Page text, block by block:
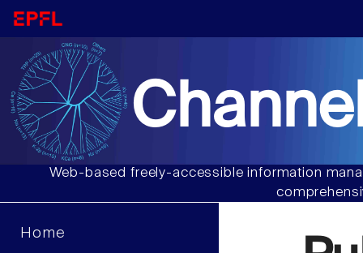
Web-based freely-accessible information
Home